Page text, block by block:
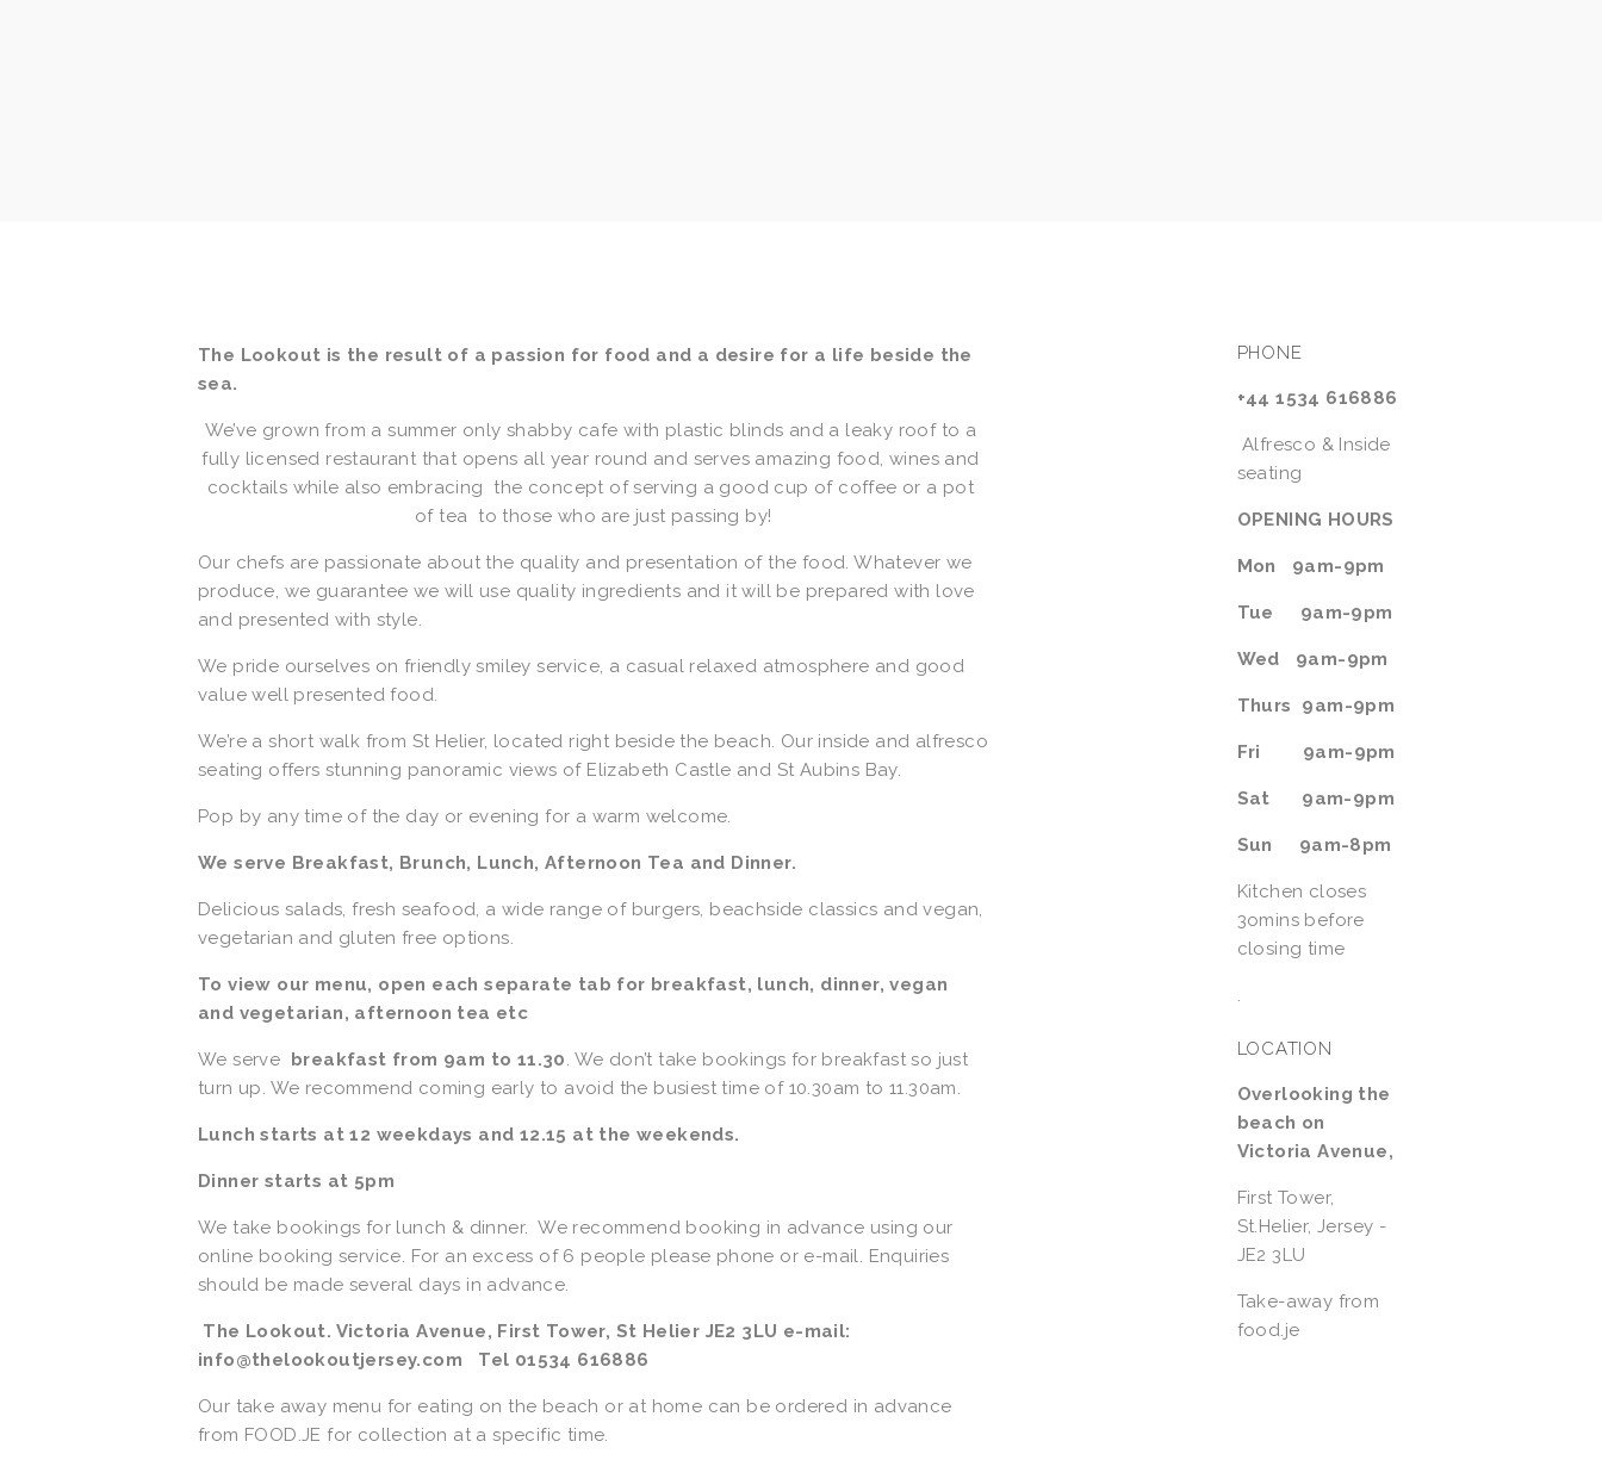
The Lookout is the result of a passion for food and a desire for a life beside the
sea.
We’ve grown from a summer only shabby cafe with plastic blinds and a leaky roof to a
fully licensed restaurant that opens all year round and serves amazing food, wines and
cocktails while also embracing  the concept of serving a good cup of coffee or a pot
of tea  to those who are just passing by!
Our chefs are passionate about the quality and presentation of the food. Whatever we
produce, we guarantee we will use quality ingredients and it will be prepared with love
and presented with style.
We pride ourselves on friendly smiley service, a casual relaxed atmosphere and good
value well presented food.
We’re a short walk from St Helier, located right beside the beach. Our inside and alfresco
seating offers stunning panoramic views of Elizabeth Castle and St Aubins Bay.
Pop by any time of the day or evening for a warm welcome.
We serve Breakfast, Brunch, Lunch, Afternoon Tea and Dinner.
Delicious salads, fresh seafood, a wide range of burgers, beachside classics and vegan,
vegetarian and gluten free options.
To view our menu, open each separate tab for breakfast, lunch, dinner, vegan
and vegetarian, afternoon tea etc
We serve breakfast from 9am to 11.30. We don’t take bookings for breakfast so just
turn up. We recommend coming early to avoid the busiest time of 10.30am to 11.30am.
Lunch starts at 12 weekdays and 12.15 at the weekends.
Dinner starts at 5pm
We take bookings for lunch & dinner.  We recommend booking in advance using our
online booking service. For an excess of 6 people please phone or e-mail. Enquiries
should be made several days in advance.
info@thelookoutjersey.com   Tel 01534 616886
Our take away menu for eating on the beach or at home can be ordered in advance
from FOOD.JE for collection at a specific time.
PHONE
+44 1534 616886
Alfresco & Inside
seating
OPENING HOURS
Mon   9am-9pm
Tue 9am-9pm
Wed   9am-9pm
Thurs  9am-9pm
Sat      9am-9pm
Sun     9am-8pm
Kitchen closes
3omins before
closing time
.
LOCATION
Overlooking the
beach on
Victoria Avenue,
First Tower,
St.Helier, Jersey -
JE2 3LU
Take-away from
food.je